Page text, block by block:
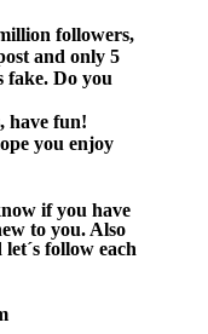
followers,
and only 5
fake. Do you
have fun!
you enjoy
if you have
to you. Also
follow each